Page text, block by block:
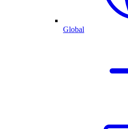
Global